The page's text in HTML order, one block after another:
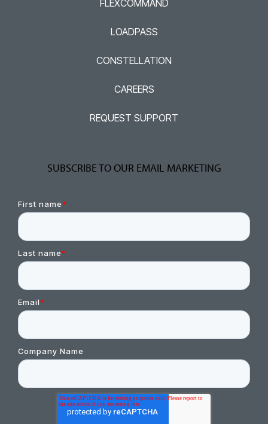
FLEXCOMMAND
LOADPASS
CONSTELLATION
CAREERS
REQUEST SUPPORT
SUBSCRIBE TO OUR EMAIL MARKETING
First name*
Last name*
Email*
Company Name